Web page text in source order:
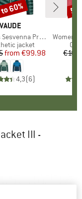
BRAND
VAUDE
Pro Jacket II
group
jacket
Price
Reduced Price
from €99.98
4,3(6)
60%
Item(s)
Women's
III -